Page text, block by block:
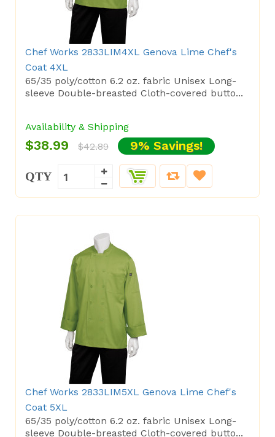
Chef Works 2833LIM4XL Genova Lime Chef's
Coat 4XL
65/35 poly/cotton 6.2 oz. fabric Unisex Long-
sleeve Double-breasted Cloth-covered butto...
Availability & Shipping
$38.99 $42.89 9% Savings!
QTY
Chef Works 2833LIM5XL Genova Lime Chef's
Coat 5XL
65/35 poly/cotton 6.2 oz. fabric Unisex Long-
sleeve Double-breasted Cloth-covered butto...